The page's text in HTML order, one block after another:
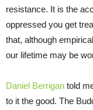
resistance. It is the
oppressed you get
that, although
our lifetime may be
Daniel Berrigan told
to it the good. The